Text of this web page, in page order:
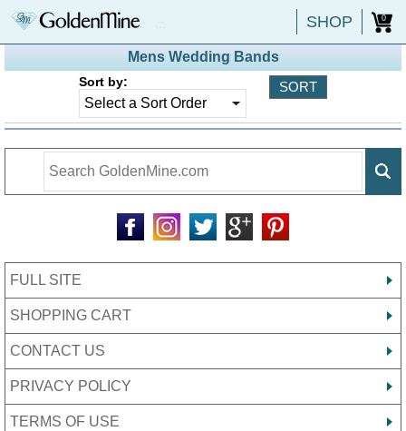
SHOP 0
Mens Wedding Bands
Sort by:
FULL SITE
SHOPPING CART
CONTACT US
PRIVACY POLICY
TERMS OF USE